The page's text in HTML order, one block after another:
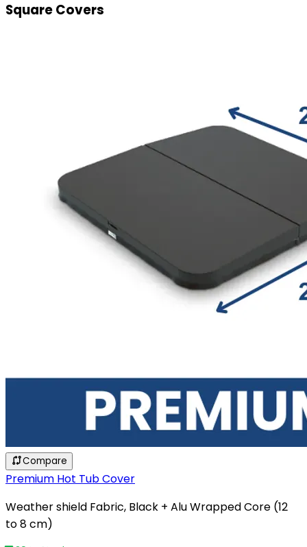
Square Covers
Compare
Premium Hot Tub Cover
Weather shield Fabric, Black + Alu Wrapped Core (12
to 8 cm)